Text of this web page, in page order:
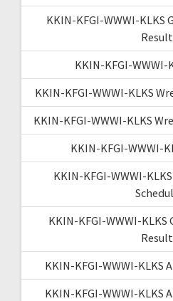
KKIN-KFGI-WWWI-KLKS
KKIN-KFGI-WWWI-
KKIN-KFGI-WWWI-KLKS
KKIN-KFGI-WWWI-KLKS
KKIN-KFGI-WWWI-
KKIN-KFGI-WWWI-
KKIN-KFGI-WWWI-KLKS
KKIN-KFGI-WWWI-KLKS
KKIN-KFGI-WWWI-KLKS